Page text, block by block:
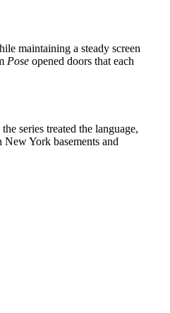
maintaining a steady screen
Pose opened doors that each
series treated the language,
York basements and